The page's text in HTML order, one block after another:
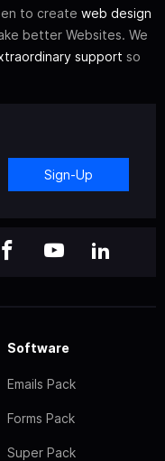
to create web design
better Websites. We
support so
Sign-Up
Software
Emails Pack
Forms Pack
Super Pack